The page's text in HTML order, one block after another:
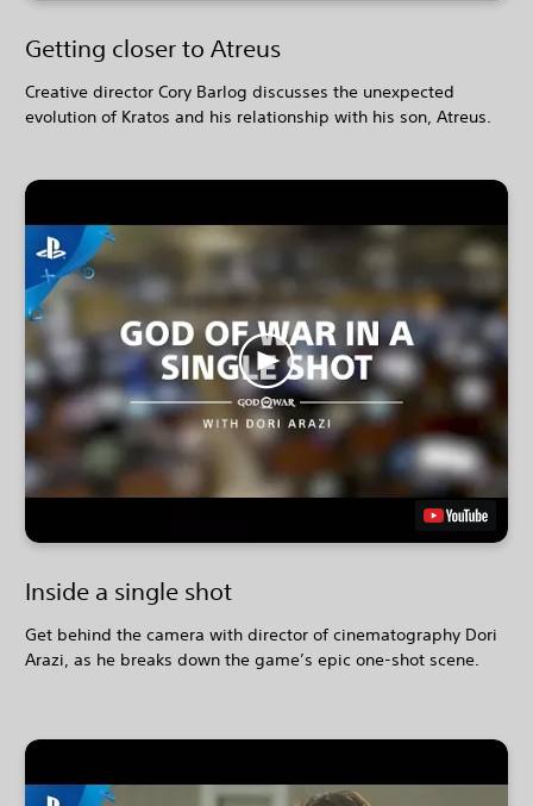
Getting closer to Atreus
Creative director Cory Barlog discusses the unexpected
evolution of Kratos and his relationship with his son, Atreus.
Inside a single shot
Get behind the camera with director of cinematography Dori
Arazi, as he breaks down the game’s epic one-shot scene.